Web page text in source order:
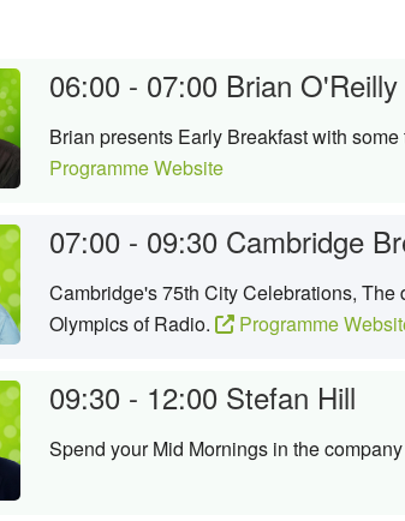
06:00 - 07:00 Brian O'Reilly
Brian presents Early Breakfast with
Programme Website
07:00 - 09:30 Cambridge
Cambridge's 75th City Celebrations,
Olympics of Radio.
Programme
09:30 - 12:00 Stefan Hill
Spend your Mid Mornings in the